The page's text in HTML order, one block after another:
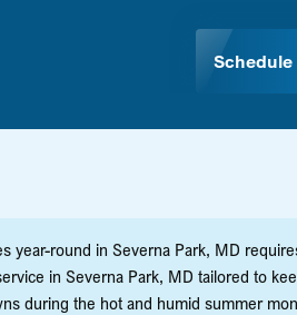
year-round in Severna Park, MD
in Severna Park, MD tailored to
during the hot and humid summer